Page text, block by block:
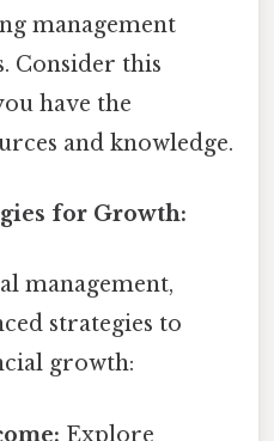
management
Consider this
have the
and knowledge.
for Growth:
management,
strategies to
growth:
Explore